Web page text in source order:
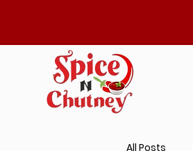
All Posts